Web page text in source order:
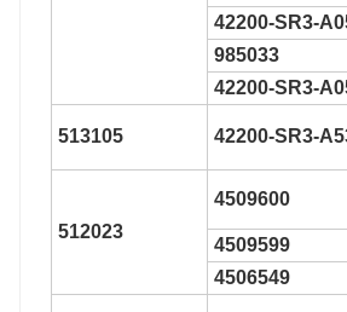
42200-SR3-
985033
42200-SR3-
513105 42200-SR3-
512023
4509600
4509599
4506549